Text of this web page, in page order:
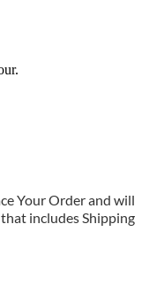
Your Order and will
includes Shipping